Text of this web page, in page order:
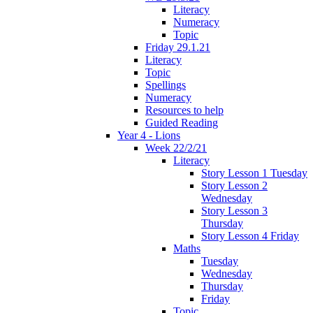
Literacy
Numeracy
Topic
Friday 29.1.21
Literacy
Topic
Spellings
Numeracy
Resources to help
Guided Reading
Year 4 - Lions
Week 22/2/21
Literacy
Story Lesson 1 Tuesday
Story Lesson 2
Wednesday
Story Lesson 3
Thursday
Story Lesson 4 Friday
Maths
Tuesday
Wednesday
Thursday
Friday